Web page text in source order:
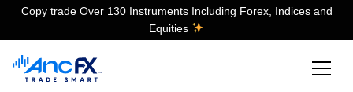
Copy trade Over 130 Instruments Including Forex, Indices and
Equities